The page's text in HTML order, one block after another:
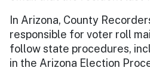
In Arizona, County
responsible for voter roll
follow state procedures,
in the Arizona Election